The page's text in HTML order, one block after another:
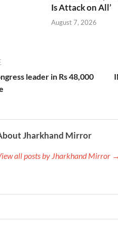
Is Attack on All’
August 7, 2026
leader in Rs 48,000
Jharkhand Mirror
all posts by Jharkhand Mirror →